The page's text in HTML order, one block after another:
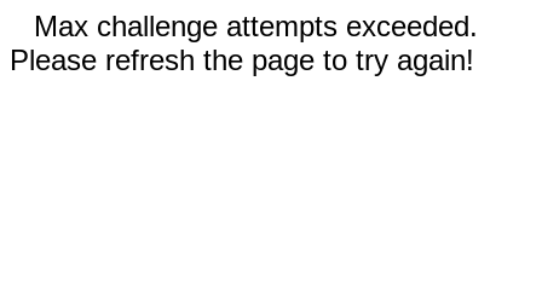
Max challenge attempts exceeded.
Please refresh the page to try again!